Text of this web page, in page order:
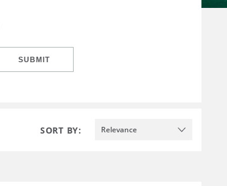
SUBMIT
SORT BY: Relevance